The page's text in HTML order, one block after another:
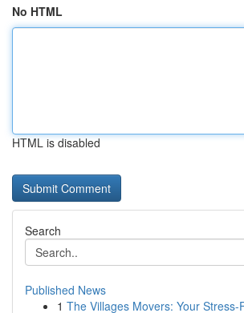
No HTML
HTML is disabled
Search
Published News
1 The Villages Movers: Your Stress-